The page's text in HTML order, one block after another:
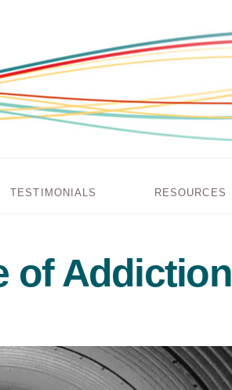
TESTIMONIALS RESOURCES
of Addiction